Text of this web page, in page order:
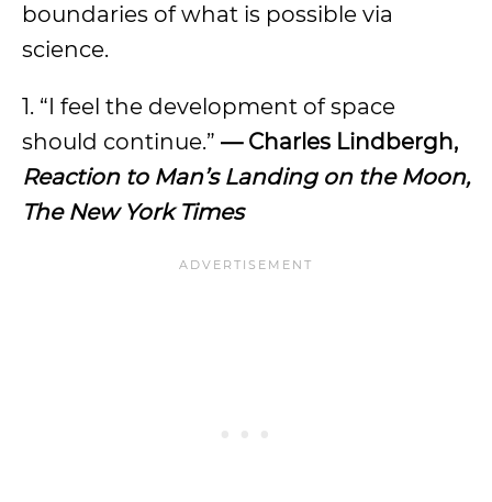
boundaries of what is possible via
science.
1. “I feel the development of space
should continue.” — Charles Lindbergh,
Reaction to Man’s Landing on the Moon,
The New York Times